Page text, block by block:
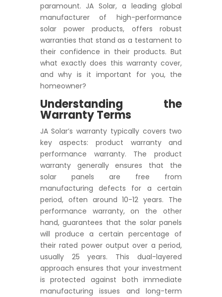
paramount. JA Solar, a leading global
manufacturer of high-performance
solar power products, offers robust
warranties that stand as a testament to
their confidence in their products. But
what exactly does this warranty cover,
and why is it important for you, the
homeowner?
Understanding the
Warranty Terms
JA Solar’s warranty typically covers two
key aspects: product warranty and
performance warranty. The product
warranty generally ensures that the
solar panels are free from
manufacturing defects for a certain
period, often around 10-12 years. The
performance warranty, on the other
hand, guarantees that the solar panels
will produce a certain percentage of
their rated power output over a period,
usually 25 years. This dual-layered
approach ensures that your investment
is protected against both immediate
manufacturing issues and long-term